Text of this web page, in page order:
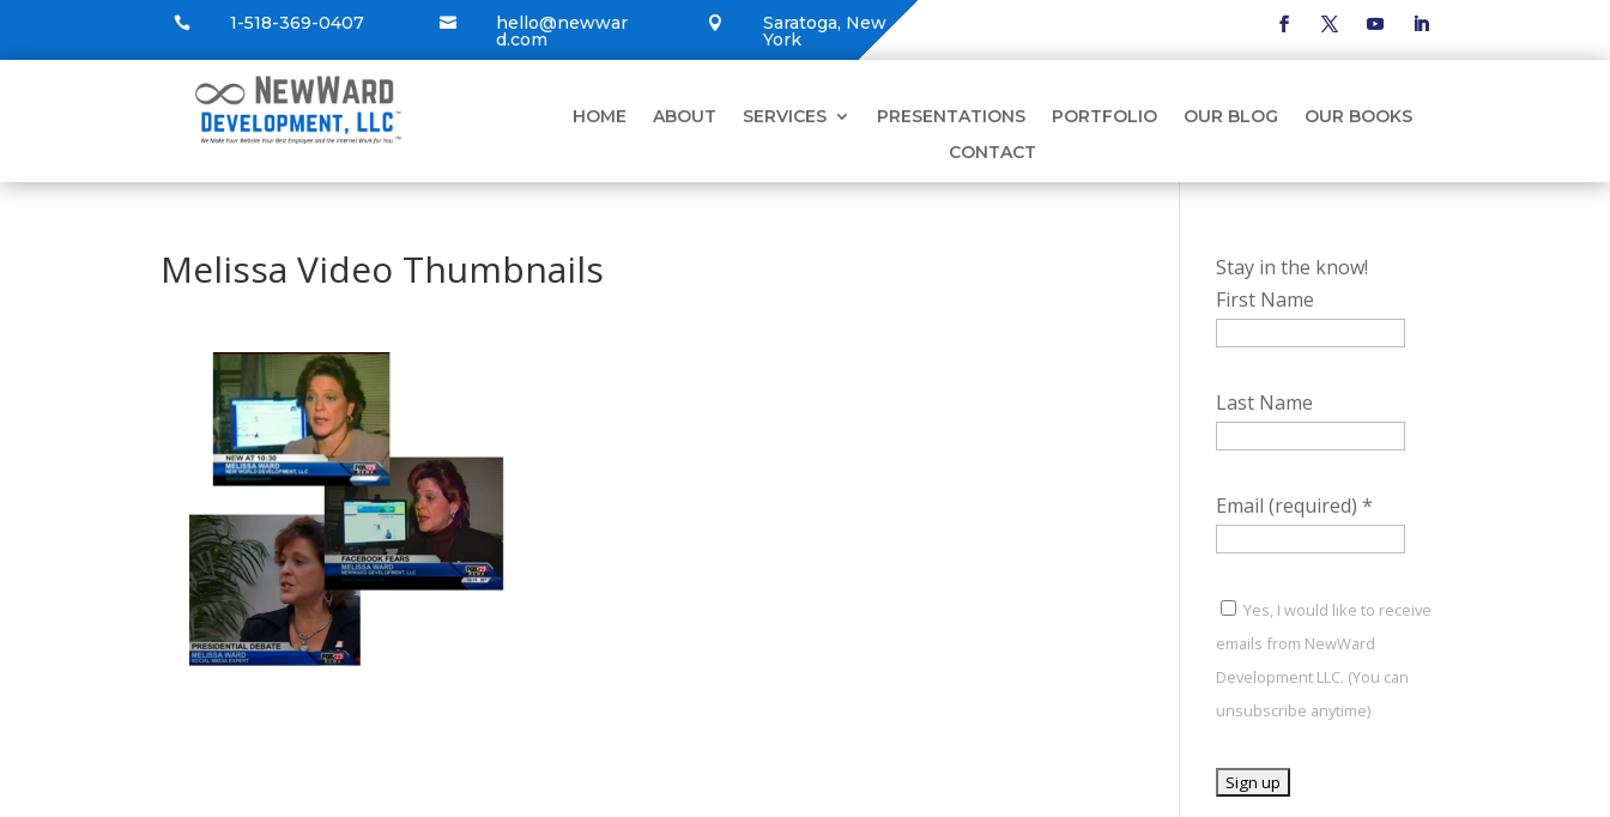
 1-518-369-0407  hello@newwar
d.com
 Saratoga, New
York
HOME ABOUT SERVICES PRESENTATIONS PORTFOLIO OUR BLOG
OUR BOOKS
CONTACT
Melissa Video Thumbnails
Stay in the know!
First Name
Last Name
Email (required)*
Yes, I would like to receive
emails from NewWard
Development LLC. (You can
unsubscribe anytime)